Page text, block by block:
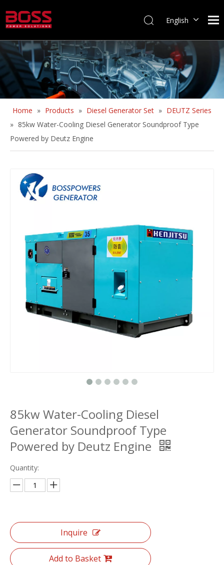
English
Home » Products » Diesel Generator Set » DEUTZ Series
» 85kw Water-Cooling Diesel Generator Soundproof Type
Powered by Deutz Engine
85kw Water-Cooling Diesel
Generator Soundproof Type
Powered by Deutz Engine
Quantity:
Inquire
Add to Basket